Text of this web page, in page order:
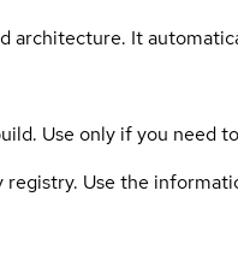
architecture. It
Use only if you need
Use the